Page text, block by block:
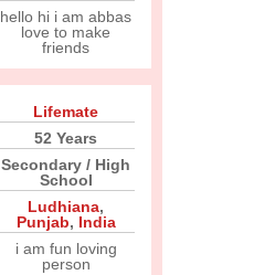
hello hi i am abbas
love to make
friends
Lifemate
52 Years
Secondary / High
School
Ludhiana,
Punjab, India
i am fun loving
person